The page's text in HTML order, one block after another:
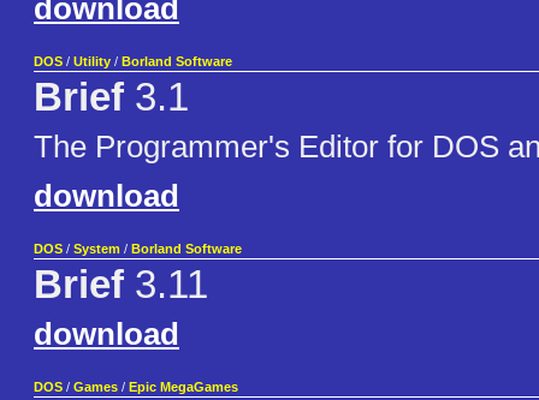
download
DOS / Utility / Borland Software
Brief 3.1
The Programmer's Editor for DOS
download
DOS / System / Borland Software
Brief 3.11
download
DOS / Games / Epic MegaGames